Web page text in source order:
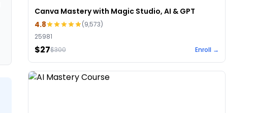
Canva Mastery with Magic Studio, AI & GPT
4.8
(9,573)
25981
$27$300 Enroll →